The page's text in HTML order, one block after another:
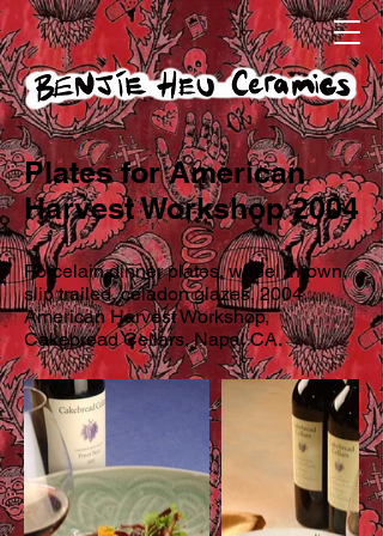
Plates for American
Harvest Workshop 2004
Porcelain dinner plates, wheel thrown,
slip trailed, celadon glazes, 2004.
American Harvest Workshop,
Cakebread Cellars, Napa, CA.